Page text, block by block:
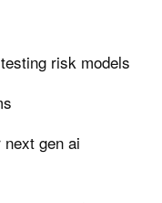
risk models
gen ai